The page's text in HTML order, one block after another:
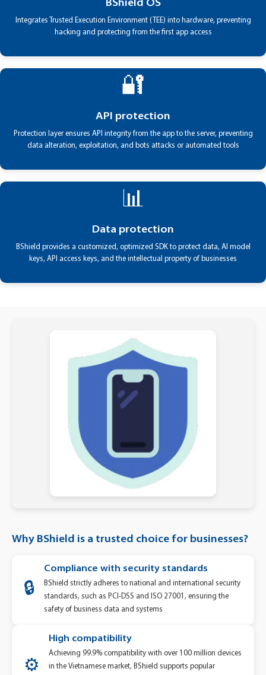
BShield OS
Integrates Trusted Execution Environment (TEE) into hardware, preventing
hacking and protecting from the first app access
🔐
API protection
Protection layer ensures API integrity from the app to the server, preventing
data alteration, exploitation, and bots attacks or automated tools
📊
Data protection
BShield provides a customized, optimized SDK to protect data, AI model
keys, API access keys, and the intellectual property of businesses
Why BShield is a trusted choice for businesses?
🔒
Compliance with security standards
BShield strictly adheres to national and international security
standards, such as PCI-DSS and ISO 27001, ensuring the
safety of business data and systems
⚙️
High compatibility
Achieving 99.9% compatibility with over 100 million devices
in the Vietnamese market, BShield supports popular